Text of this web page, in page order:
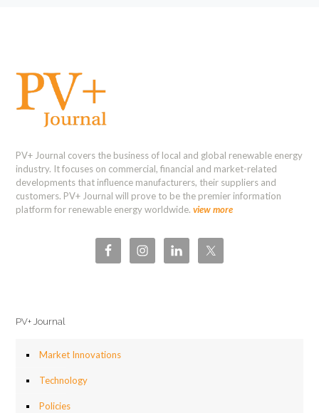
PV+ Journal covers the business of local and global renewable energy
industry. It focuses on commercial, financial and market-related
developments that influence manufacturers, their suppliers and
customers. PV+ Journal will prove to be the premier information
platform for renewable energy worldwide. view more
PV+ Journal
Market Innovations
Technology
Policies